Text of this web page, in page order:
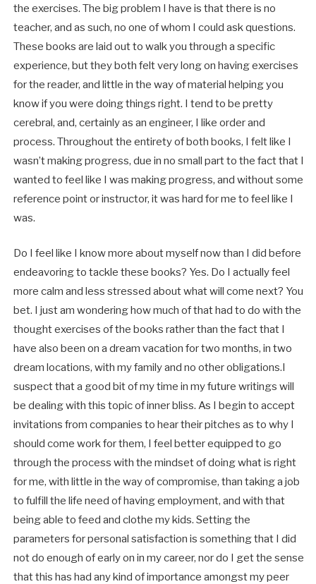
the exercises. The big problem I have is that there is no
teacher, and as such, no one of whom I could ask questions.
These books are laid out to walk you through a specific
experience, but they both felt very long on having exercises
for the reader, and little in the way of material helping you
know if you were doing things right. I tend to be pretty
cerebral, and, certainly as an engineer, I like order and
process. Throughout the entirety of both books, I felt like I
wasn’t making progress, due in no small part to the fact that I
wanted to feel like I was making progress, and without some
reference point or instructor, it was hard for me to feel like I
was.
Do I feel like I know more about myself now than I did before
endeavoring to tackle these books? Yes. Do I actually feel
more calm and less stressed about what will come next? You
bet. I just am wondering how much of that had to do with the
thought exercises of the books rather than the fact that I
have also been on a dream vacation for two months, in two
dream locations, with my family and no other obligations.I
suspect that a good bit of my time in my future writings will
be dealing with this topic of inner bliss. As I begin to accept
invitations from companies to hear their pitches as to why I
should come work for them, I feel better equipped to go
through the process with the mindset of doing what is right
for me, with little in the way of compromise, than taking a job
to fulfill the life need of having employment, and with that
being able to feed and clothe my kids. Setting the
parameters for personal satisfaction is something that I did
not do enough of early on in my career, nor do I get the sense
that this has had any kind of importance amongst my peer